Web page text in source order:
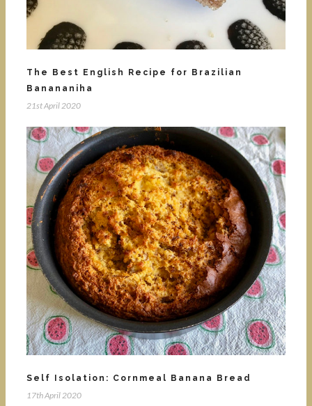
The Best English Recipe for Brazilian
Banananiha
21st April 2020
Self Isolation: Cornmeal Banana Bread
17th April 2020